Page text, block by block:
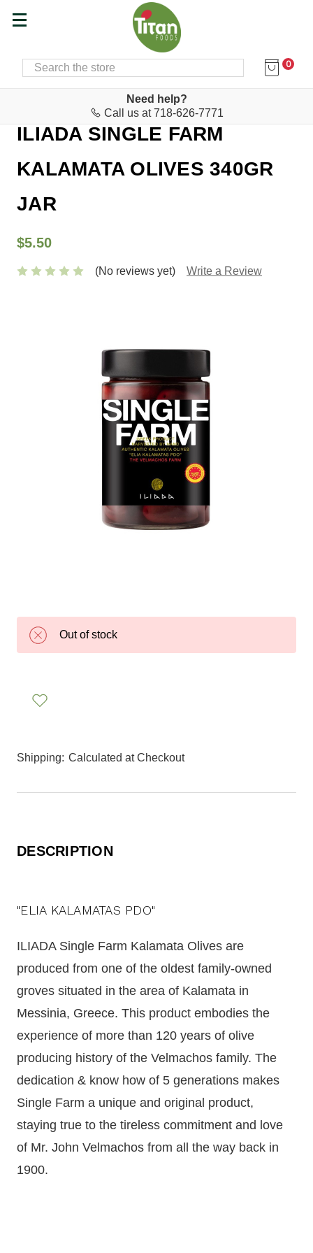
SEARCH 0
Need help?
Call us at 718-626-7771
Home Food & Drink
ILIADA SINGLE FARM
KALAMATA OLIVES 340GR
JAR
$5.50
(No reviews yet) Write a Review
Out of stock
Shipping: Calculated at Checkout
DESCRIPTION
"ELIA KALAMATAS PDO"
ILIADA Single Farm Kalamata Olives are
produced from one of the oldest family-owned
groves situated in the area of Kalamata in
Messinia, Greece. This product embodies the
experience of more than 120 years of olive
producing history of the Velmachos family. The
dedication & know how of 5 generations makes
Single Farm a unique and original product,
staying true to the tireless commitment and love
of Mr. John Velmachos from all the way back in
1900.